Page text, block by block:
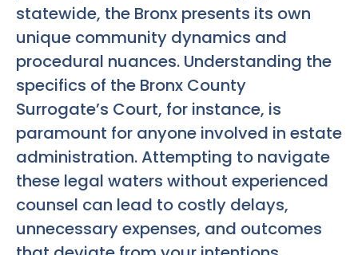
statewide, the Bronx presents its own
unique community dynamics and
procedural nuances. Understanding the
specifics of the Bronx County
Surrogate’s Court, for instance, is
paramount for anyone involved in estate
administration. Attempting to navigate
these legal waters without experienced
counsel can lead to costly delays,
unnecessary expenses, and outcomes